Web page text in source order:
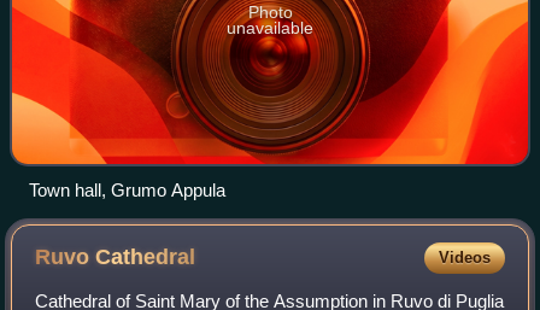
Photo
unavailable
Town hall, Grumo Appula
RuvoCathedral Videos
Cathedral of Saint Mary of the Assumption in Ruvo di Puglia